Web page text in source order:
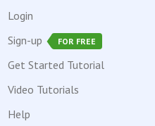
Login
Sign-up
FOR FREE
Get Started Tutorial
Video Tutorials
Help